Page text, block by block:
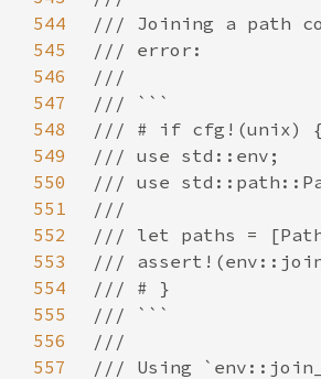
544
545
546
547
548
549
550
551
552
553
554
555
556
557